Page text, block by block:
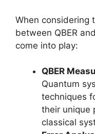
When considering
between QBER
come into play:
QBER
Quantum
techniques
their unique
classical